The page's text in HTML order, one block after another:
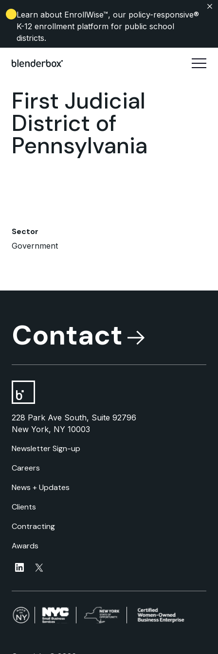
Learn about EnrollWise™, our policy-responsive®
K-12 enrollment platform for public school
districts.
First Judicial
District of
Pennsylvania
Sector
Government
Contact
228 Park Ave South, Suite 92796
New York, NY 10003
Newsletter Sign-up
Careers
News + Updates
Clients
Contracting
Awards